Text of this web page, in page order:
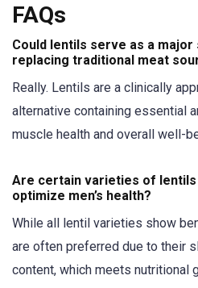
FAQs
Could lentils serve as a
replacing traditional meat
Really. Lentils are a clinically
alternative containing essential
muscle health and overall well-
Are certain varieties of
optimize men’s health?
While all lentil varieties show
are often preferred due to their
content, which meets nutritional